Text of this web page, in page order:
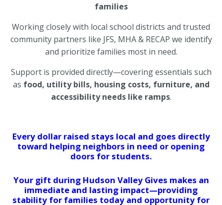
families
Working closely with local school districts and trusted
community partners like JFS, MHA & RECAP we identify
and prioritize families most in need.
Support is provided directly—covering essentials such
as food, utility bills, housing costs, furniture, and
accessibility needs like ramps.
Every dollar raised stays local and goes directly
toward helping neighbors in need or opening
doors for students.
Your gift during Hudson Valley Gives makes an
immediate and lasting impact—providing
stability for families today and opportunity for